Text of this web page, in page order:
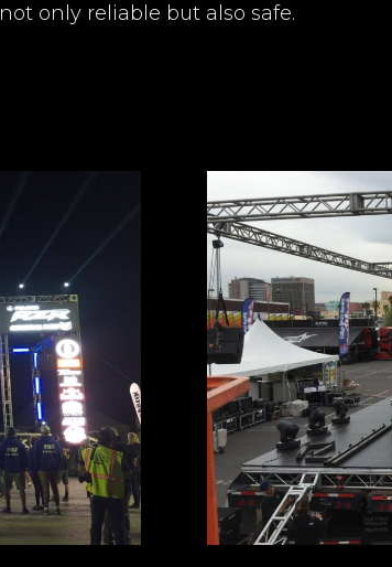
not only reliable but also safe.